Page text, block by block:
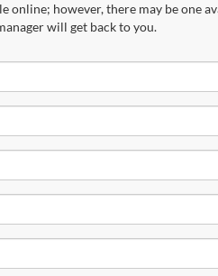
however, there may be one
will get back to you.